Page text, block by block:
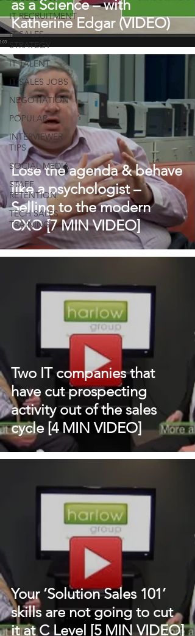
IT RECRUITMENT
IT SALES
STRATEGY
IT TALENT
IT SALES JOBS
NEGOTIATION
POPULAR
INTERVIEWER
TIPS
SOCIAL MEDIA
STAFF
RETENTION
TECH SALES
TRAINING
as a Science – with
Katherine Edgar (VIDEO)
Lose the agenda & behave
like a psychologist –
Selling to the modern
CXO [7 MIN VIDEO]
Two IT companies that
have cut prospecting
activity out of the sales
cycle [4 MIN VIDEO]
Your ‘Solution Sales 101’
skills are not going to cut
it at C Level [5 MIN VIDEO]